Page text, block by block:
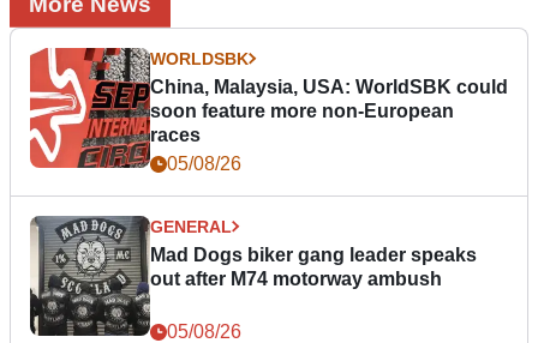
WORLDSBK
China, Malaysia, USA: WorldSBK could
soon feature more non-European
races
05/08/26
GENERAL
Mad Dogs biker gang leader speaks
out after M74 motorway ambush
05/08/26